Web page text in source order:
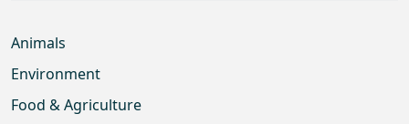
Animals
Environment
Food & Agriculture